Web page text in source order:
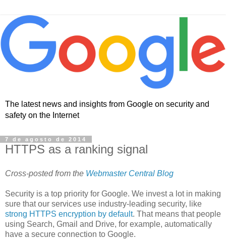
The latest news and insights from Google on security and
safety on the Internet
7 de agosto de 2014
HTTPS as a ranking signal
Cross-posted from the Webmaster Central Blog
Security is a top priority for Google. We invest a lot in making
sure that our services use industry-leading security, like
strong HTTPS encryption by default. That means that people
using Search, Gmail and Drive, for example, automatically
have a secure connection to Google.